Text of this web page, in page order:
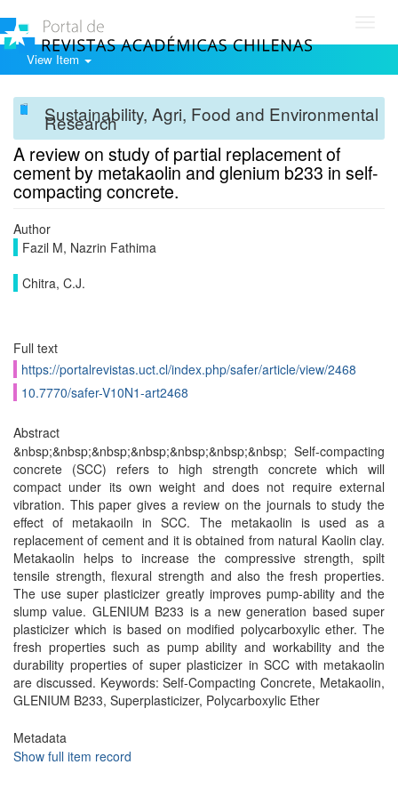
View Item
Sustainability, Agri, Food and Environmental
Research
A review on study of partial replacement of
cement by metakaolin and glenium b233 in self-
compacting concrete.
Author
Fazil M, Nazrin Fathima
Chitra, C.J.
Full text
https://portalrevistas.uct.cl/index.php/safer/article/view/2468
10.7770/safer-V10N1-art2468
Abstract
&nbsp;&nbsp;&nbsp;&nbsp;&nbsp;&nbsp;&nbsp; Self-compacting
concrete (SCC) refers to high strength concrete which will
compact under its own weight and does not require external
vibration. This paper gives a review on the journals to study the
effect of metakaoiln in SCC. The metakaolin is used as a
replacement of cement and it is obtained from natural Kaolin clay.
Metakaolin helps to increase the compressive strength, spilt
tensile strength, flexural strength and also the fresh properties.
The use super plasticizer greatly improves pump-ability and the
slump value. GLENIUM B233 is a new generation based super
plasticizer which is based on modified polycarboxylic ether. The
fresh properties such as pump ability and workability and the
durability properties of super plasticizer in SCC with metakaolin
are discussed. Keywords: Self-Compacting Concrete, Metakaolin,
GLENIUM B233, Superplasticizer, Polycarboxylic Ether
Metadata
Show full item record